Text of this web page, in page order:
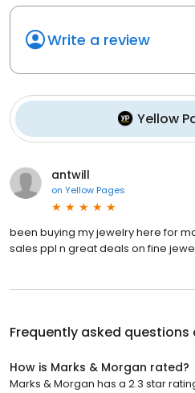
Write a review
Yellow
antwill
on Yellow Pages
been buying my jewelry here for
sales ppl n great deals on fine
Frequently asked questions
How is Marks & Morgan rated?
Marks & Morgan has a 2.3 star